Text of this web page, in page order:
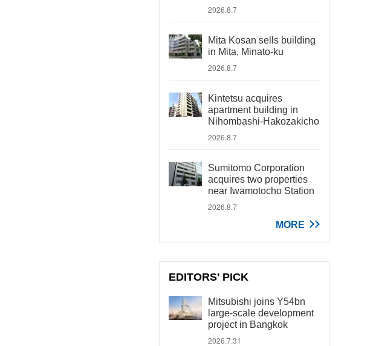
2026.8.7
Mita Kosan sells building
in Mita, Minato-ku
2026.8.7
Kintetsu acquires
apartment building in
Nihombashi-Hakozakicho
2026.8.7
Sumitomo Corporation
acquires two properties
near Iwamotocho Station
2026.8.7
MORE
EDITORS' PICK
Mitsubishi joins Y54bn
large-scale development
project in Bangkok
2026.7.31